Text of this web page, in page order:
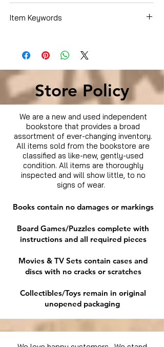
Item Keywords
Store Policy
We are a new and used independent
bookstore that provides a broad
assortment of ever-changing inventory.
All items sold from the bookstore are
classified as like-new, gently-used
condition. All items are thoroughly
inspected and will show little, to no
signs of wear.
Books contain no damages or markings
Board Games/Puzzles complete with
instructions and all required pieces
Movies & TV Sets contain cases and
discs with no cracks or scratches
Collectibles/Toys remain in original
unopened packaging